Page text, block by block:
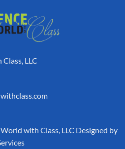
LLC
with Class, LLC Designed by